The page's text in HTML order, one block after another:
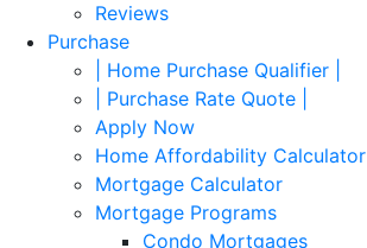
Reviews
Purchase
| Home Purchase Qualifier |
| Purchase Rate Quote |
Apply Now
Home Affordability Calculator
Mortgage Calculator
Mortgage Programs
Condo Mortgages